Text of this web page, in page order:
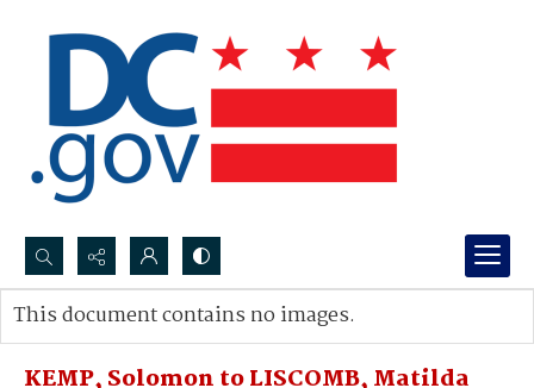
Search...
Advanced search
KEMP, Solomon to LISCOMB, Matilda
This document contains no images.